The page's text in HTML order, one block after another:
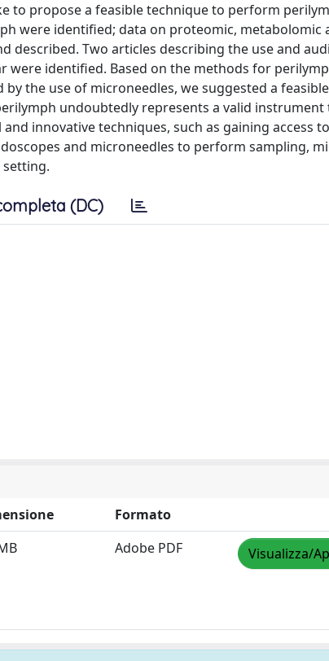
to propose a feasible technique to perform
were identified; data on proteomic, metabolomic
described. Two articles describing the use and
identified. Based on the methods for
the use of microneedles, we suggested a
undoubtedly represents a valid instrument
innovative techniques, such as gaining access
and microneedles to perform sampling,
(DC)
Formato
Adobe PDF Visualizza/